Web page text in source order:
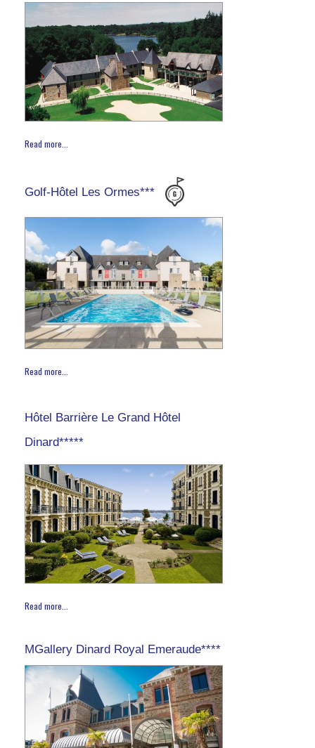
Read more...
Golf-Hôtel Les Ormes***
Read more...
Hôtel Barrière Le Grand Hôtel
Dinard*****
Read more...
MGallery Dinard Royal Emeraude****